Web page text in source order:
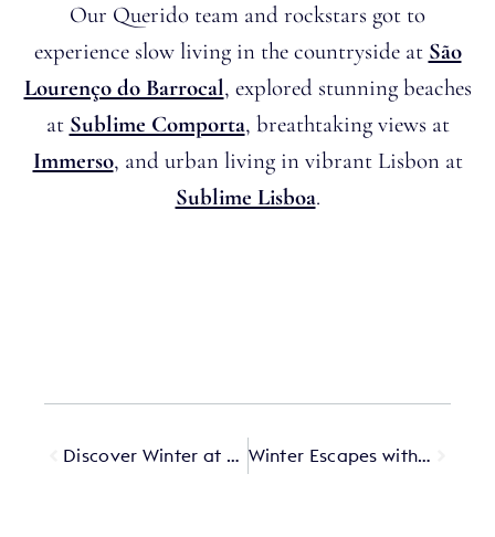
Our Querido team and rockstars got to
experience slow living in the countryside at São
Lourenço do Barrocal, explored stunning beaches
at Sublime Comporta, breathtaking views at
Immerso, and urban living in vibrant Lisbon at
Sublime Lisboa.
Discover Winter at Passalacqua Winter Escapes with Querido